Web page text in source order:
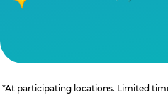
*At participating locations. Limited